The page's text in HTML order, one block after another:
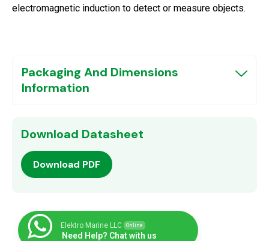
electromagnetic induction to detect or measure objects.
Packaging And Dimensions
Information
Download Datasheet
Download PDF
Elektro Marine LLC Online
Need Help? Chat with us